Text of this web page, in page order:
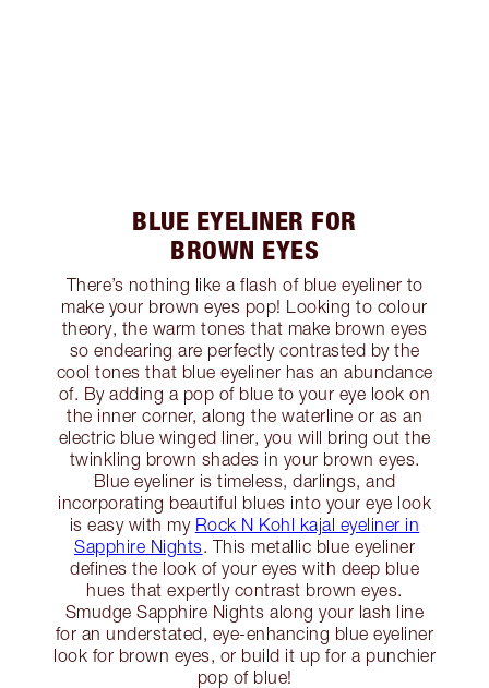
BLUE EYELINER FOR
BROWN EYES
There’s nothing like a flash of blue eyeliner to
make your brown eyes pop! Looking to colour
theory, the warm tones that make brown eyes
so endearing are perfectly contrasted by the
cool tones that blue eyeliner has an abundance
of. By adding a pop of blue to your eye look on
the inner corner, along the waterline or as an
electric blue winged liner, you will bring out the
twinkling brown shades in your brown eyes.
Blue eyeliner is timeless, darlings, and
incorporating beautiful blues into your eye look
is easy with my Rock N Kohl kajal eyeliner in
Sapphire Nights . This metallic blue eyeliner
defines the look of your eyes with deep blue
hues that expertly contrast brown eyes.
Smudge Sapphire Nights along your lash line
for an understated, eye-enhancing blue eyeliner
look for brown eyes, or build it up for a punchier
pop of blue!